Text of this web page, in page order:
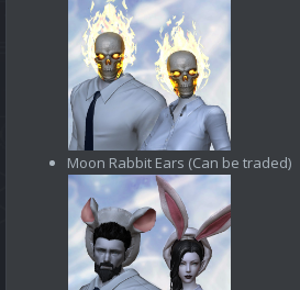
Moon Rabbit Ears (Can be traded)